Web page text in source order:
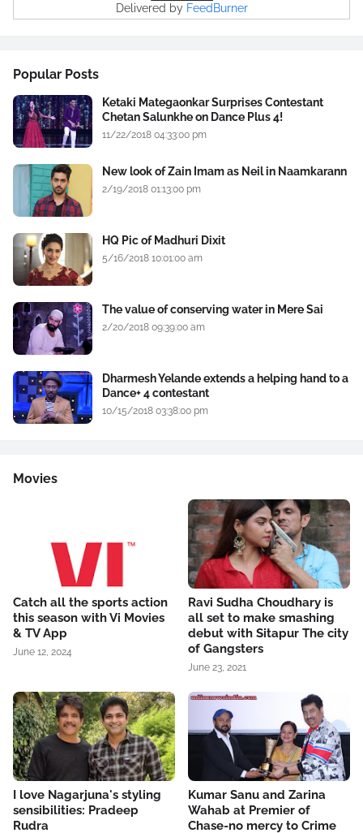
Delivered by FeedBurner
Popular Posts
Ketaki Mategaonkar Surprises Contestant
Chetan Salunkhe on Dance Plus 4!
11/22/2018 04:33:00 pm
New look of Zain Imam as Neil in Naamkarann
2/19/2018 01:13:00 pm
HQ Pic of Madhuri Dixit
5/16/2018 10:01:00 am
The value of conserving water in Mere Sai
2/20/2018 09:39:00 am
Dharmesh Yelande extends a helping hand to a
Dance+ 4 contestant
10/15/2018 03:38:00 pm
Movies
Catch all the sports action
this season with Vi Movies
& TV App
June 12, 2024
Ravi Sudha Choudhary is
all set to make smashing
debut with Sitapur The city
of Gangsters
June 23, 2021
I love Nagarjuna's styling
sensibilities: Pradeep
Rudra
Kumar Sanu and Zarina
Wahab at Premier of
Chase-no mercy to Crime